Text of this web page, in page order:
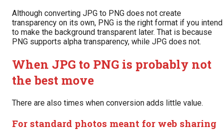
Although converting JPG to PNG does not create
transparency on its own, PNG is the right format if you intend
to make the background transparent later. That is because
PNG supports alpha transparency, while JPG does not.
When JPG to PNG is probably not
the best move
There are also times when conversion adds little value.
For standard photos meant for web sharing